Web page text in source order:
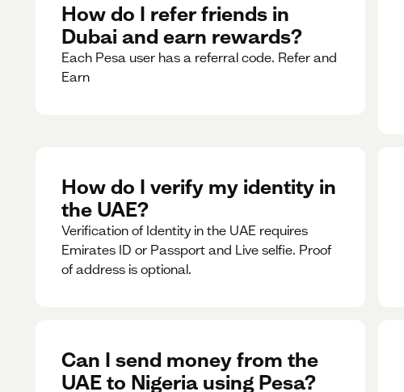
How do I refer friends in
Dubai and earn rewards?
Each Pesa user has a referral code. Refer and
Earn
How do I verify my identity in
the UAE?
Verification of Identity in the UAE requires
Emirates ID or Passport and Live selfie. Proof
of address is optional.
Can I send money from the
UAE to Nigeria using Pesa?